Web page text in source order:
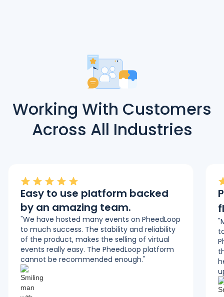
Working With Customers
Across All Industries
Easy to use platform backed
by an amazing team.
"We have hosted many events on PheedLoop
to much success. The stability and reliability
of the product, makes the selling of virtual
events really easy. The PheedLoop platform
cannot be recommended enough."